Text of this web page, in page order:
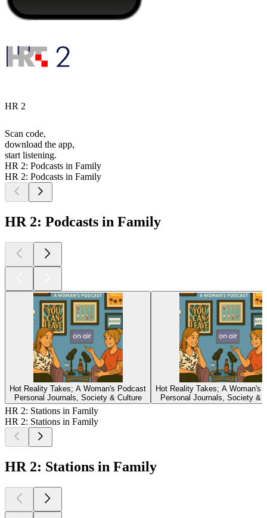
HR 2
Scan code,
download the app,
start listening.
HR 2: Podcasts in Family
HR 2: Podcasts in Family
HR 2: Podcasts in Family
Hot Reality Takes; A Woman's Podcast
Personal Journals, Society & Culture
Hot Reality Takes; A Woman's
Personal Journals, Society &
HR 2: Stations in Family
HR 2: Stations in Family
HR 2: Stations in Family